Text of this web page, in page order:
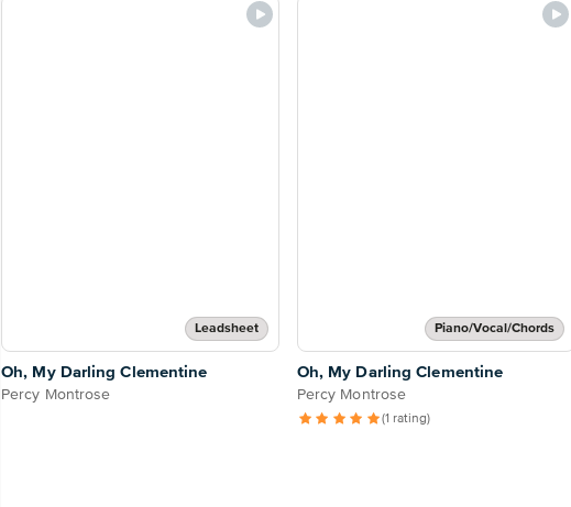
Leadsheet
Oh, My Darling Clementine
Percy Montrose
Piano/Vocal/Chords
Oh, My Darling Clementine
Percy Montrose
(1 rating)